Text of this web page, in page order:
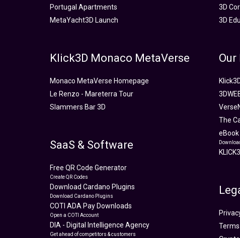
Portugal Apartments
MetaYacht3D Launch
Klick3D Monaco MetaVerse
Monaco MetaVerse Homepage
Le Renzo - Mareterra Tour
Slammers Bar 3D
SaaS & Software
Free QR Code Generator
Create QR Codes
Download Cardano Plugins
Download Cardano Plugins
COTI ADA Pay Downloads
Open a COTI Account
DIA - Digital Intelligence Agency
Get ahead of competitors & customers
3D
3D
Our
The